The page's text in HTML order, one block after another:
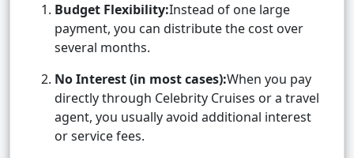
Budget Flexibility:Instead of one large
payment, you can distribute the cost over
several months.
No Interest (in most cases):When you pay
directly through Celebrity Cruises or a travel
agent, you usually avoid additional interest
or service fees.